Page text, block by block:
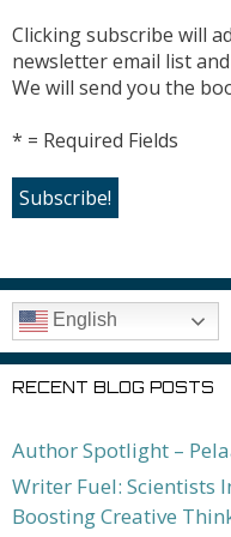
Clicking subscribe will
newsletter email list
We will send you the
* = Required Fields
English
RECENT BLOG POSTS
Author Spotlight –
Writer Fuel: Scientists
Boosting Creative